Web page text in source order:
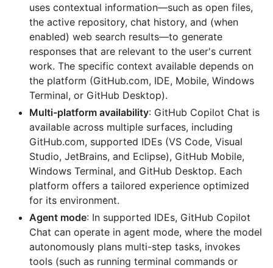
uses contextual information—such as open files,
the active repository, chat history, and (when
enabled) web search results—to generate
responses that are relevant to the user's current
work. The specific context available depends on
the platform (GitHub.com, IDE, Mobile, Windows
Terminal, or GitHub Desktop).
Multi-platform availability: GitHub Copilot Chat is
available across multiple surfaces, including
GitHub.com, supported IDEs (VS Code, Visual
Studio, JetBrains, and Eclipse), GitHub Mobile,
Windows Terminal, and GitHub Desktop. Each
platform offers a tailored experience optimized
for its environment.
Agent mode: In supported IDEs, GitHub Copilot
Chat can operate in agent mode, where the model
autonomously plans multi-step tasks, invokes
tools (such as running terminal commands or